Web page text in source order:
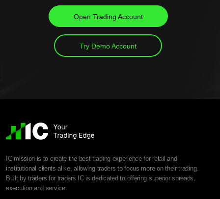
Open Trading Account
Try Demo Account
IC mission is to create the best trading experience for retail and
institutional clients alike, allowing traders to focus more on their trading.
Built by traders for traders IC is dedicated to offering superior spreads,
execution and service.